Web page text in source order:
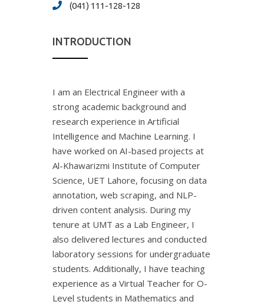
(041) 111-128-128
INTRODUCTION
I am an Electrical Engineer with a
strong academic background and
research experience in Artificial
Intelligence and Machine Learning. I
have worked on AI-based projects at
Al-Khawarizmi Institute of Computer
Science, UET Lahore, focusing on data
annotation, web scraping, and NLP-
driven content analysis. During my
tenure at UMT as a Lab Engineer, I
also delivered lectures and conducted
laboratory sessions for undergraduate
students. Additionally, I have teaching
experience as a Virtual Teacher for O-
Level students in Mathematics and